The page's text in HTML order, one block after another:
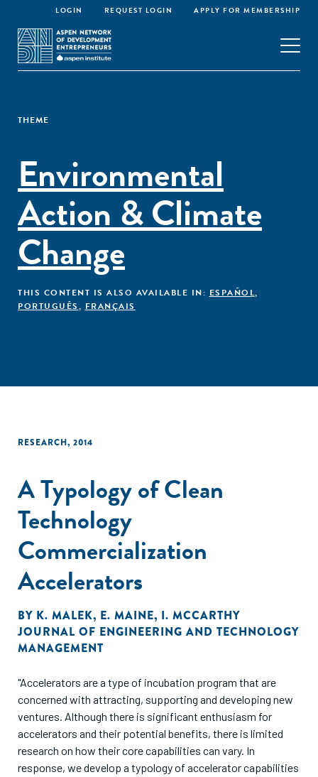
LOGIN REQUEST LOGIN APPLY FOR MEMBERSHIP
THEME
Environmental
Action & Climate
Change
THIS CONTENT IS ALSO AVAILABLE IN: ESPAÑOL,
PORTUGUÊS, FRANÇAIS
RESEARCH, 2014
A Typology of Clean
Technology
Commercialization
Accelerators
BY K. MALEK, E. MAINE, I. MCCARTHY
JOURNAL OF ENGINEERING AND TECHNOLOGY
MANAGEMENT
"Accelerators are a type of incubation program that are
concerned with attracting, supporting and developing new
ventures. Although there is significant enthusiasm for
accelerators and their potential benefits, there is limited
research on how their core capabilities can vary. In
response, we develop a typology of accelerator capabilities